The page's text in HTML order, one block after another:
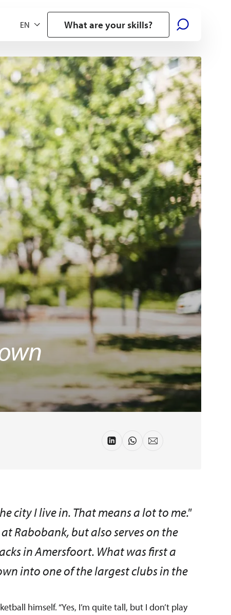
What are your skills?
city I live in. That means a lot to me."
Rabobank, but also serves on the
in Amersfoort. What was first a
into one of the largest clubs in the
himself. “Yes, I’m quite tall, but I don’t play